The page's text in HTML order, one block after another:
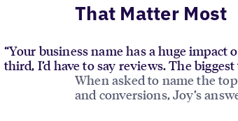
That Matter Most
“Your business name has a huge
third, I’d have to say reviews. The
When asked to name the
and conversions, Joy’s